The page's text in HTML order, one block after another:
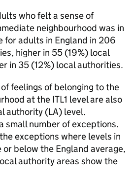
who felt a sense of
neighbourhood was in
for adults in England in 206
higher in 55 (19%) local
in 35 (12%) local authorities.
feelings of belonging to the
at the ITL1 level are also
authority (LA) level.
small number of exceptions.
exceptions where levels in
or below the England average,
authority areas show the